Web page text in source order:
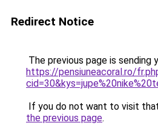
Redirect Notice
The previous page is sending
https://pensiuneacoral.ro/
If you do not want to visit
the previous page.